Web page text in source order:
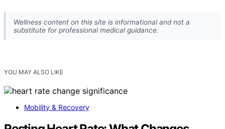
Wellness content on this site is informational and not a
substitute for professional medical guidance.
YOU MAY ALSO LIKE
Mobility & Recovery